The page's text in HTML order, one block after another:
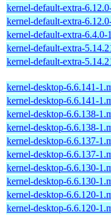
kernel-default-extra-
kernel-default-extra-
kernel-default-extra-6.4.0-
kernel-default-extra-
kernel-default-extra-
kernel-desktop-6.6.141-
kernel-desktop-6.6.141-
kernel-desktop-6.6.138-
kernel-desktop-6.6.138-
kernel-desktop-6.6.137-
kernel-desktop-6.6.137-
kernel-desktop-6.6.130-
kernel-desktop-6.6.130-
kernel-desktop-6.6.120-
kernel-desktop-6.6.120-